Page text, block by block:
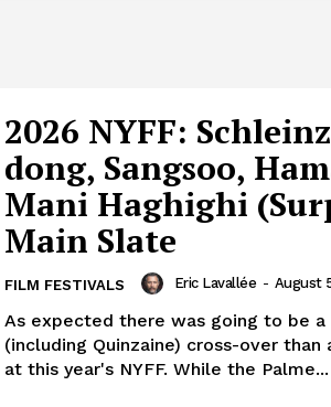
2026 NYFF:
dong, Sangsoo,
Mani Haghighi
Main Slate
FILM FESTIVALS Eric Lavallée - August
As expected there was going to be a
(including Quinzaine) cross-over than
at this year's NYFF. While the Palme...